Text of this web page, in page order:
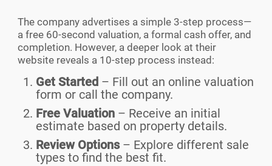
The company advertises a simple 3-step process—
a free 60-second valuation, a formal cash offer, and
completion. However, a deeper look at their
website reveals a 10-step process instead:
Get Started – Fill out an online valuation
form or call the company.
Free Valuation – Receive an initial
estimate based on property details.
Review Options– Explore different sale
types to find the best fit.